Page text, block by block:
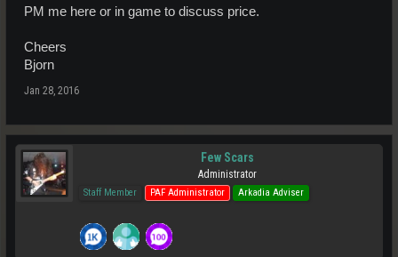
PM me here or in game to discuss price.
Cheers
Bjorn
Jan 28, 2016
Few Scars
Administrator
Staff Member PAF Administrator Arkadia Adviser